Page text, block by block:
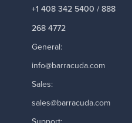
+1 408 342 5400 / 888
268 4772
General:
info@barracuda.com
Sales:
sales@barracuda.com